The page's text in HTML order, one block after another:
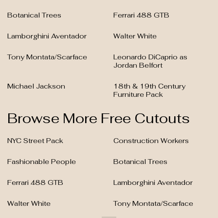
Botanical Trees Ferrari 488 GTB
Lamborghini Aventador Walter White
Tony Montata/Scarface
Leonardo DiCaprio as
Jordan Belfort
Michael Jackson
18th & 19th Century
Furniture Pack
Browse More Free Cutouts
NYC Street Pack Construction Workers
Fashionable People Botanical Trees
Ferrari 488 GTB Lamborghini Aventador
Walter White Tony Montata/Scarface